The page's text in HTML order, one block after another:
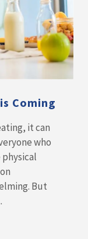
Coming
it can
who
But